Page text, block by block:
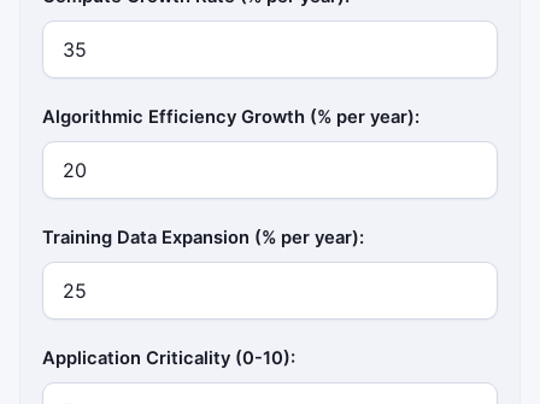
Algorithmic Efficiency Growth (% per year):
Training Data Expansion (% per year):
Application Criticality (0-10):